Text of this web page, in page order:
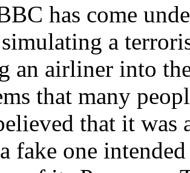
has come
a
an airliner into
that many
that it was
fake one